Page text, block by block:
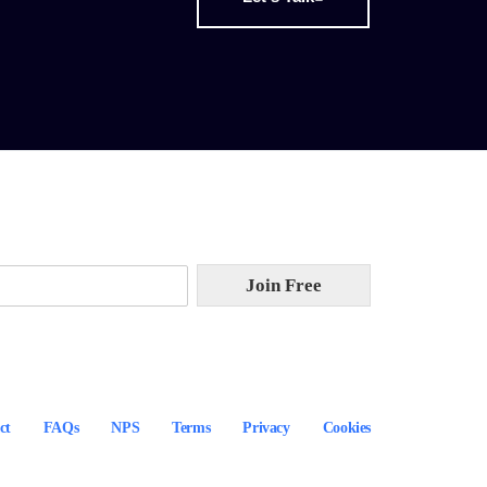
Join Free
FAQs NPS Terms Privacy Cookies